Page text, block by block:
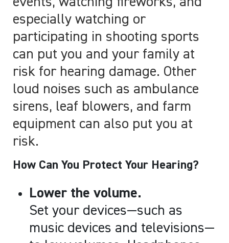
especially watching or
participating in shooting sports
can put you and your family at
risk for hearing damage. Other
loud noises such as ambulance
sirens, leaf blowers, and farm
equipment can also put you at
risk.
How Can You Protect Your Hearing?
Lower the volume.
Set your devices—such as
music devices and televisions—